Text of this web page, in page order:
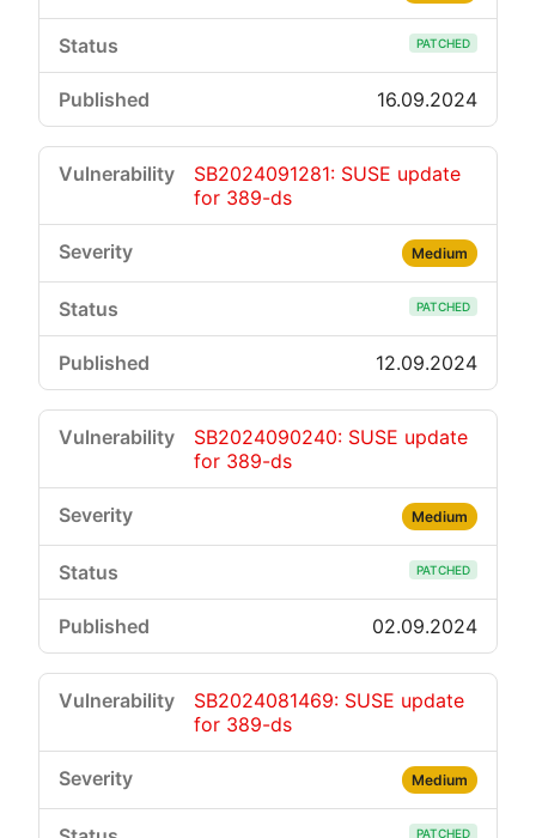
PATCHED
16.09.2024
SB2024091281: SUSE update
for 389-ds
Medium
PATCHED
12.09.2024
SB2024090240: SUSE update
for 389-ds
Medium
PATCHED
02.09.2024
SB2024081469: SUSE update
for 389-ds
Medium
PATCHED